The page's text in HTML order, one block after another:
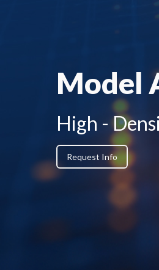
Model
High -
Request Info